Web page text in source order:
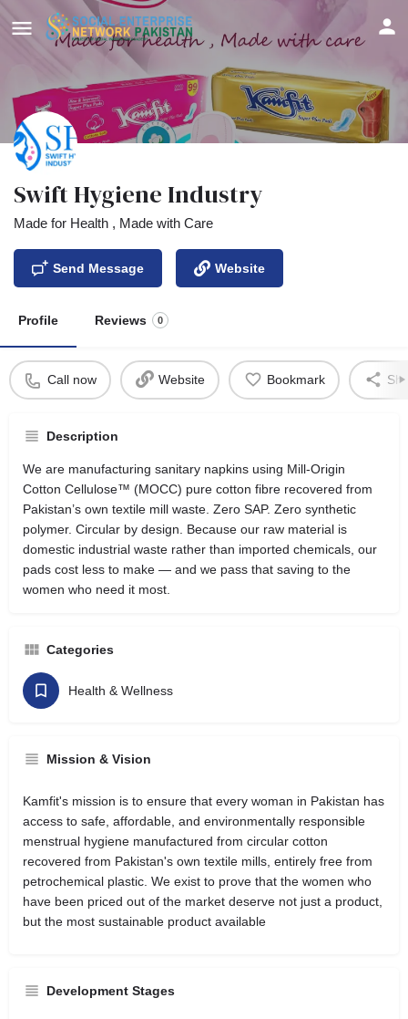
Swift Hygiene Industry
Made for Health , Made with Care
Send Message Website
Profile Reviews 0
Call now Website Bookmark
Description
We are manufacturing sanitary napkins using Mill-Origin
Cotton Cellulose™ (MOCC) pure cotton fibre recovered from
Pakistan’s own textile mill waste. Zero SAP. Zero synthetic
polymer. Circular by design. Because our raw material is
domestic industrial waste rather than imported chemicals, our
pads cost less to make — and we pass that saving to the
women who need it most.
Categories
Health & Wellness
Mission & Vision
Kamfit's mission is to ensure that every woman in Pakistan has
access to safe, affordable, and environmentally responsible
menstrual hygiene manufactured from circular cotton
recovered from Pakistan's own textile mills, entirely free from
petrochemical plastic. We exist to prove that the women who
have been priced out of the market deserve not just a product,
but the most sustainable product available
Development Stages